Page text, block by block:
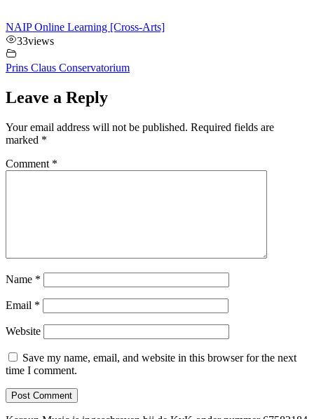
NAIP Online Learning [Cross-Arts]
33views
Prins Claus Conservatorium
Leave a Reply
Your email address will not be published. Required fields are
marked *
Comment *
Name *
Email *
Website
Save my name, email, and website in this browser for the next
time I comment.